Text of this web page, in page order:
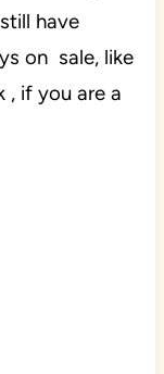
have
on sale, like
, if you are a